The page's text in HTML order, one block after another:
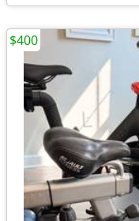
$400